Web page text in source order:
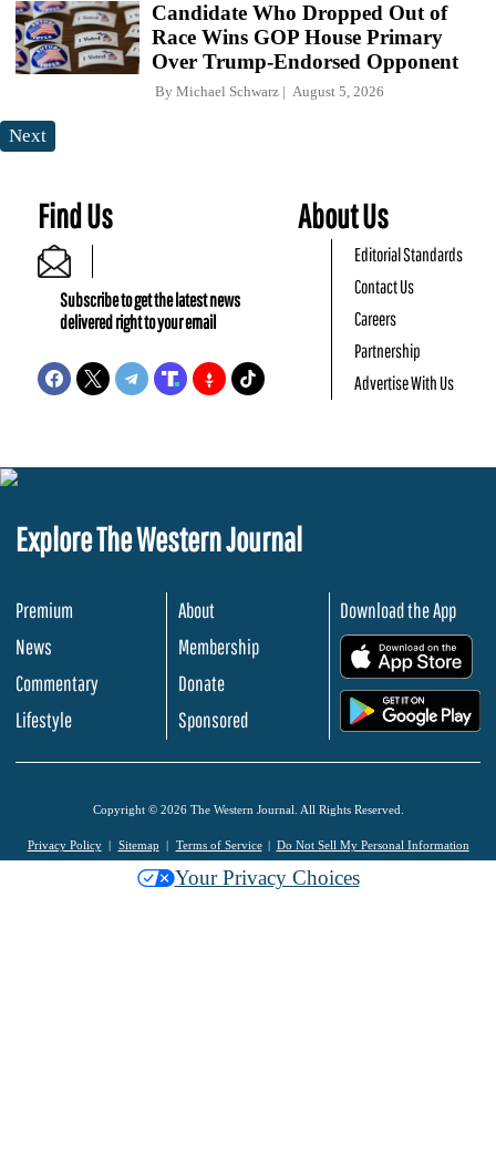
Candidate Who Dropped Out of
Race Wins GOP House Primary
Over Trump-Endorsed Opponent
By Michael Schwarz August 5, 2026
Next
Find Us
Subscribe to get the latest news
delivered right to your email
About Us
Editorial Standards
Contact Us
Careers
Partnership
Advertise With Us
Explore The Western Journal
Premium
News
Commentary
Lifestyle
About
Membership
Donate
Sponsored
Download the App
Copyright © 2026 The Western Journal. All Rights Reserved.
Privacy Policy Sitemap Terms of Service Do Not Sell My Personal Information
Your Privacy Choices